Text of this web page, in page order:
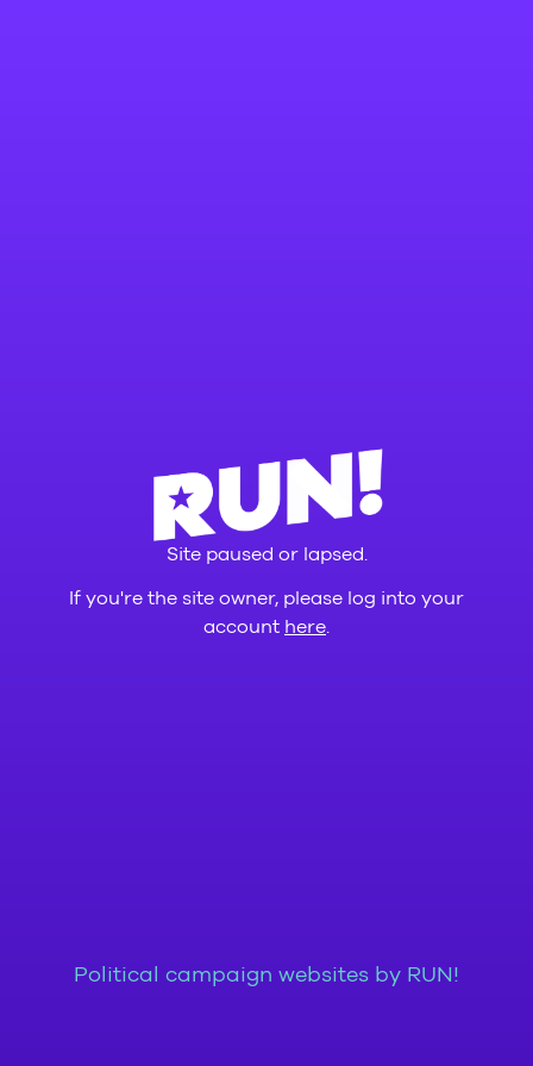
Site paused or lapsed.
If you're the site owner, please log into your
account here
Political campaign websites by RUN!